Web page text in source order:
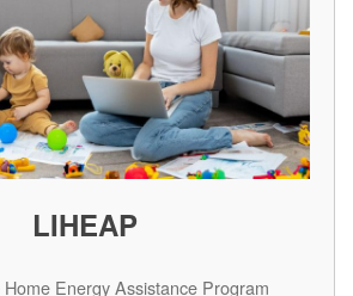
LIHEAP
Energy Assistance Program